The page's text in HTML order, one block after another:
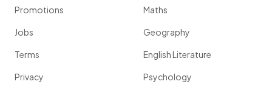
Promotions
Jobs
Terms
Privacy
Maths
Geography
English Literature
Psychology